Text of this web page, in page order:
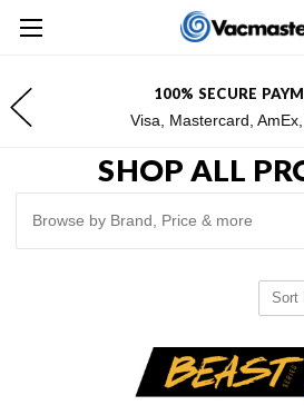
FREE SHIPPING FOR
*Excludes Alaska &
SHOP ALL
Browse by Brand, Price & more
Sort